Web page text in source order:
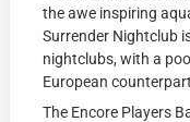
the awe inspiring
Surrender Nightclub
nightclubs, with a
European
The Encore Players